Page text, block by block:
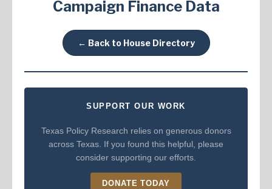
Campaign Finance Data
← Back to House Directory
SUPPORT OUR WORK
Texas Policy Research relies on generous donors
across Texas. If you found this helpful, please
consider supporting our efforts.
DONATE TODAY